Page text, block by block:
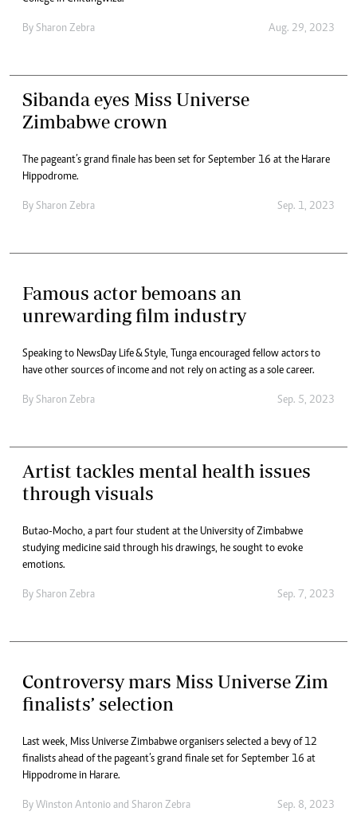
By Sharon Zebra Aug. 29, 2023
Sibanda eyes Miss Universe
Zimbabwe crown
The pageant’s grand finale has been set for September 16 at the Harare
Hippodrome.
By Sharon Zebra Sep. 1, 2023
Famous actor bemoans an
unrewarding film industry
Speaking to NewsDay Life & Style, Tunga encouraged fellow actors to
have other sources of income and not rely on acting as a sole career.
By Sharon Zebra Sep. 5, 2023
Artist tackles mental health issues
through visuals
Butao-Mocho, a part four student at the University of Zimbabwe
studying medicine said through his drawings, he sought to evoke
emotions.
By Sharon Zebra Sep. 7, 2023
Controversy mars Miss Universe Zim
finalists’ selection
Last week, Miss Universe Zimbabwe organisers selected a bevy of 12
finalists ahead of the pageant’s grand finale set for September 16 at
Hippodrome in Harare.
By Winston Antonio and Sharon Zebra Sep. 8, 2023